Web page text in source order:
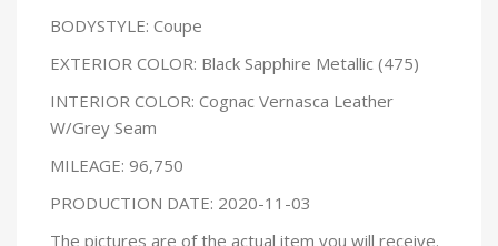
BODYSTYLE: Coupe
EXTERIOR COLOR: Black Sapphire Metallic (475)
INTERIOR COLOR: Cognac Vernasca Leather
W/Grey Seam
MILEAGE: 96,750
PRODUCTION DATE: 2020-11-03
The pictures are of the actual item you will receive.